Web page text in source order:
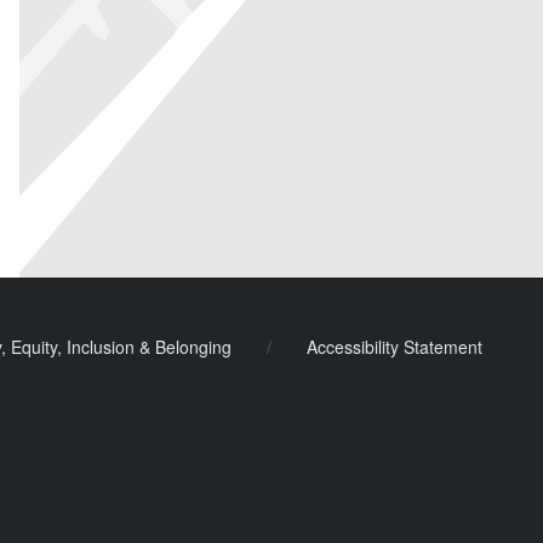
Equity, Inclusion & Belonging / Accessibility Statement